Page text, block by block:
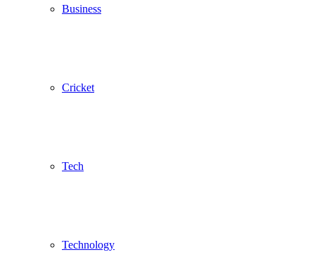
Business
Cricket
Tech
Technology